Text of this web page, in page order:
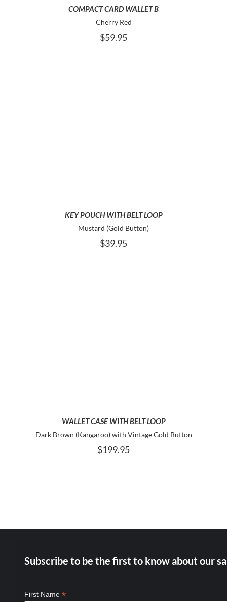
COMPACT CARD WALLET B
Cherry Red
$59.95
KEY POUCH WITH BELT LOOP
Mustard (Gold Button)
$39.95
WALLET CASE WITH BELT LOOP
Dark Brown (Kangaroo) with Vintage Gold Button
$199.95
Subscribe to be the first to know about our
First Name *